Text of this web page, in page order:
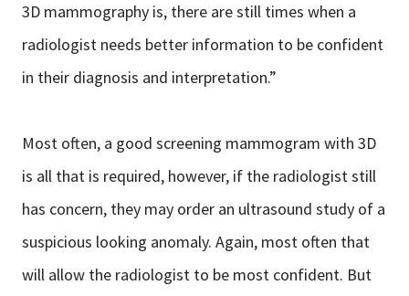
3D mammography is, there are still times when a
radiologist needs better information to be confident
in their diagnosis and interpretation.”
Most often, a good screening mammogram with 3D
is all that is required, however, if the radiologist still
has concern, they may order an ultrasound study of a
suspicious looking anomaly. Again, most often that
will allow the radiologist to be most confident. But